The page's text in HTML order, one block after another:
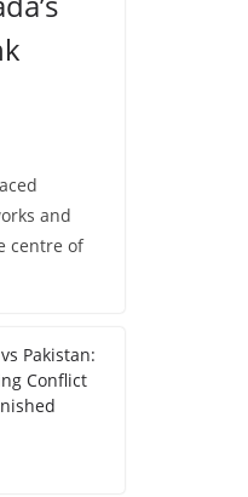
and
centre of
Pakistan:
Conflict